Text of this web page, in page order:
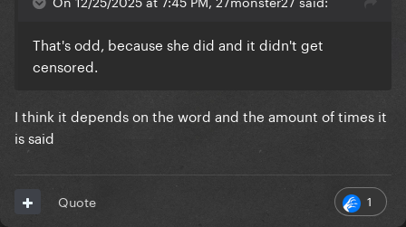
That's odd, because she did and it didn't get
censored.
I think it depends on the word and the amount of times it
is said
1
Quote